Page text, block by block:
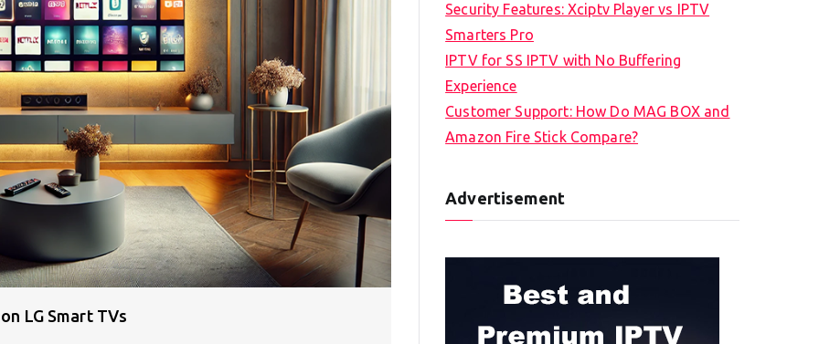
LG Smart TVs
Security Features: Xciptv Player vs IPTV
Smarters Pro
IPTV for SS IPTV with No Buffering
Experience
Customer Support: How Do MAG BOX and
Amazon Fire Stick Compare?
Advertisement